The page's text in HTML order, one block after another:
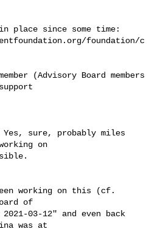
place since some time:
foundation/c
(Advisory Board members
sure, probably miles
on
working on this (cf.
of
03-12" and even back
was at